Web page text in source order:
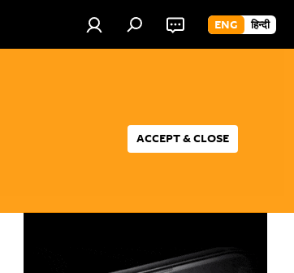
ENG हिन्दी
ACCEPT & CLOSE